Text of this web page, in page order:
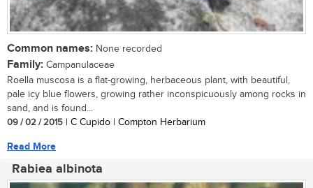
Common names: None recorded
Family: Campanulaceae
Roella muscosa is a flat-growing, herbaceous plant, with beautiful,
pale icy blue flowers, growing rather inconspicuously among rocks in
sand, and is found...
09 / 02 / 2015 | C Cupido | Compton Herbarium
Read More
Rabiea albinota